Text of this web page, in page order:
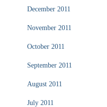
December 2011
November 2011
October 2011
September 2011
August 2011
July 2011